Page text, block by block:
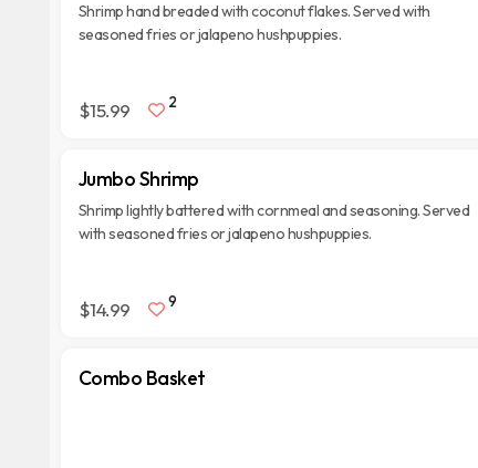
Shrimp hand breaded with coconut flakes. Served with
seasoned fries or jalapeno hushpuppies.
$15.99 2
Jumbo Shrimp
Shrimp lightly battered with cornmeal and seasoning. Served
with seasoned fries or jalapeno hushpuppies.
$14.99 9
Combo Basket